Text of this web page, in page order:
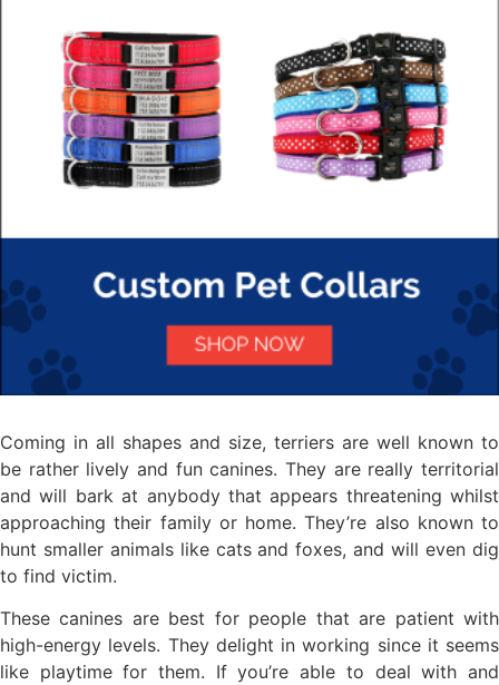
Coming in all shapes and size, terriers are well known to
be rather lively and fun canines. They are really territorial
and will bark at anybody that appears threatening whilst
approaching their family or home. They’re also known to
hunt smaller animals like cats and foxes, and will even dig
to find victim.
These canines are best for people that are patient with
high-energy levels. They delight in working since it seems
like playtime for them. If you’re able to deal with and